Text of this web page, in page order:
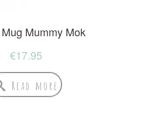
Mummy Mok
€17.95
Read more